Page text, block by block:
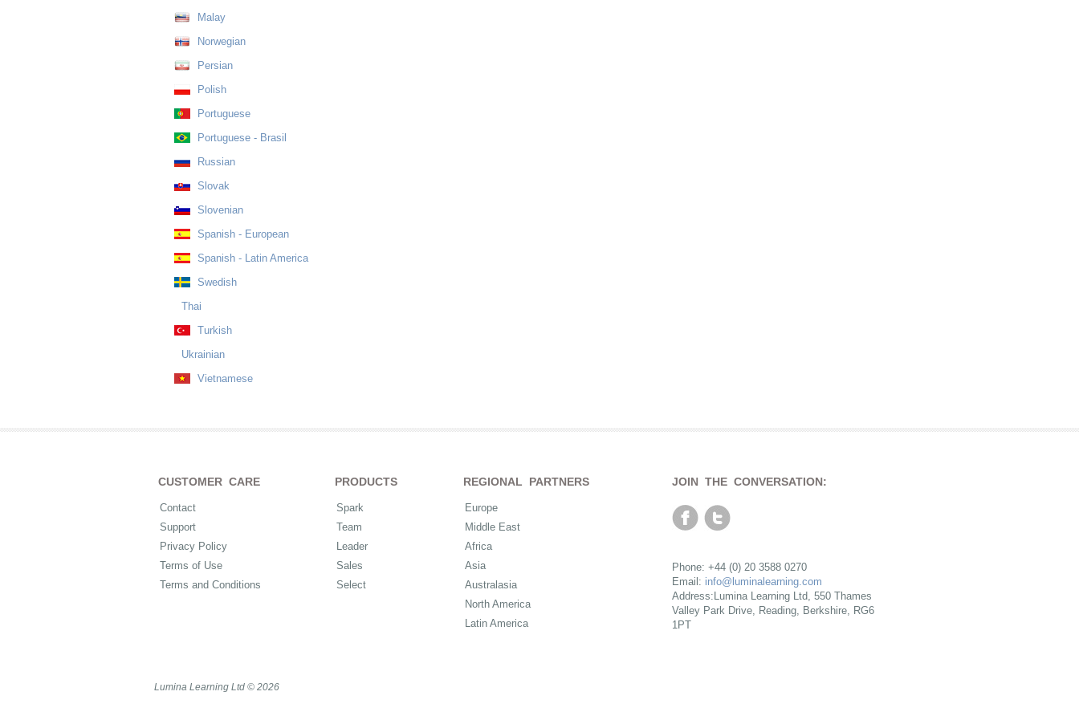
Malay
Norwegian
Persian
Polish
Portuguese
Portuguese - Brasil
Russian
Slovak
Slovenian
Spanish - European
Spanish - Latin America
Swedish
Thai
Turkish
Ukrainian
Vietnamese
CUSTOMER CARE
Contact
Support
Privacy Policy
Terms of Use
Terms and Conditions
PRODUCTS
Spark
Team
Leader
Sales
Select
REGIONAL PARTNERS
Europe
Middle East
Africa
Asia
Australasia
North America
Latin America
JOIN THE CONVERSATION:
Phone: +44 (0) 20 3588 0270
Email: info@luminalearning.com
Address:Lumina Learning Ltd, 550 Thames
Valley Park Drive, Reading, Berkshire, RG6
1PT
Lumina Learning Ltd © 2026